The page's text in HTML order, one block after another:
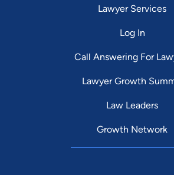
Lawyer Services
Log In
Call Answering For
Lawyer Growth
Law Leaders
Growth Network